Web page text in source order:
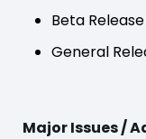
Beta
General
Major Issues /